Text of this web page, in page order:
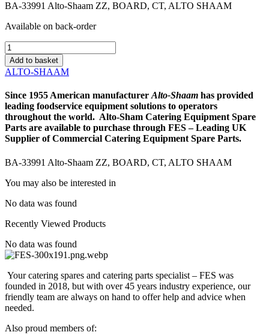
BA-33991 Alto-Shaam ZZ, BOARD, CT, ALTO SHAAM
Available on back-order
BA-
33991
Alto-
Shaam
ZZ,
BOARD,
CT,
ALTO
SHAAM
quantity
Add to basket
ALTO-SHAAM
Since 1955 American manufacturer Alto-Shaam has provided
leading foodservice equipment solutions to operators
throughout the world. Alto-Sham Catering Equipment Spare
Parts are available to purchase through FES – Leading UK
Supplier of Commercial Catering Equipment Spare Parts.
BA-33991 Alto-Shaam ZZ, BOARD, CT, ALTO SHAAM
You may also be interested in
No data was found
Recently Viewed Products
No data was found
Your catering spares and catering parts specialist – FES was
founded in 2018, but with over 45 years industry experience, our
friendly team are always on hand to offer help and advice when
needed.
Also proud members of: